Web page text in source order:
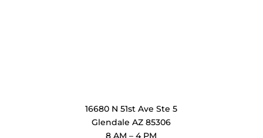
16680 N 51st Ave Ste 5
Glendale AZ 85306
8 AM – 4 PM